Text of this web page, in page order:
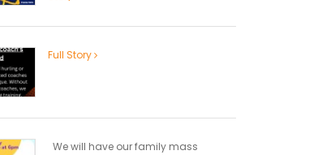
Full Story
We will have our family mass